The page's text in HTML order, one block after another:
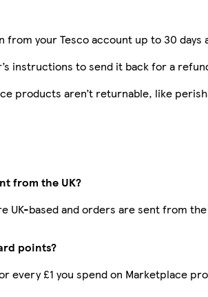
from your Tesco account up to 30
instructions to send it back for a
products aren’t returnable, like
from the UK?
UK-based and orders are sent from the
points?
every £1 you spend on Marketplace